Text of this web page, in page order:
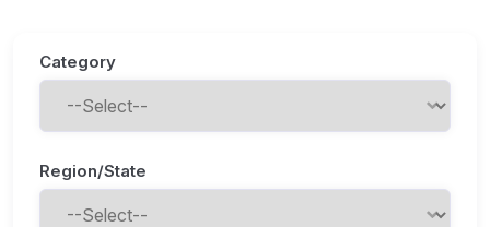
Category
Region/State